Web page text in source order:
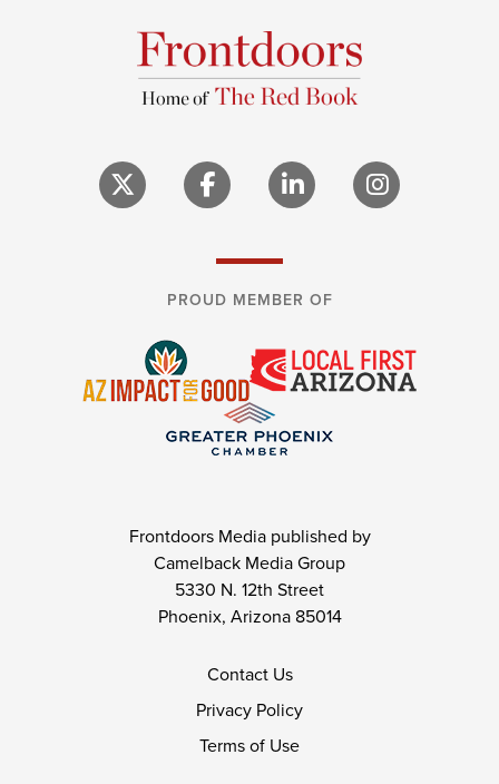
PROUD MEMBER OF
Frontdoors Media published by
Camelback Media Group
5330 N. 12th Street
Phoenix, Arizona 85014
Contact Us
Privacy Policy
Terms of Use